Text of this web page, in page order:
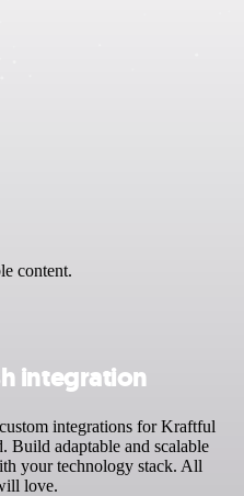
content.
integration
integrations for Kraftful
Build adaptable and scalable
your technology stack. All
love.